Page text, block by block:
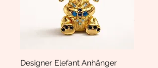
Designer Elefant Anhänger